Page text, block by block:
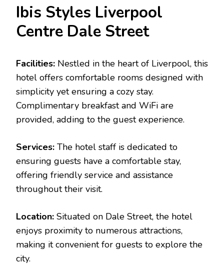
Ibis Styles Liverpool
Centre Dale Street
Facilities: Nestled in the heart of Liverpool, this
hotel offers comfortable rooms designed with
simplicity yet ensuring a cozy stay.
Complimentary breakfast and WiFi are
provided, adding to the guest experience.
Services: The hotel staff is dedicated to
ensuring guests have a comfortable stay,
offering friendly service and assistance
throughout their visit.
Location: Situated on Dale Street, the hotel
enjoys proximity to numerous attractions,
making it convenient for guests to explore the
city.